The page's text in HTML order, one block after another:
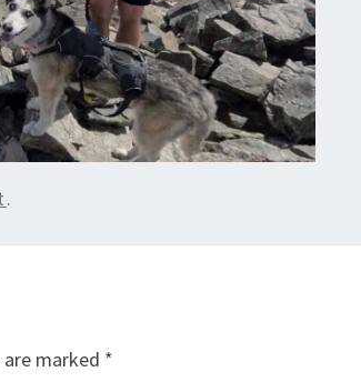
.
marked *